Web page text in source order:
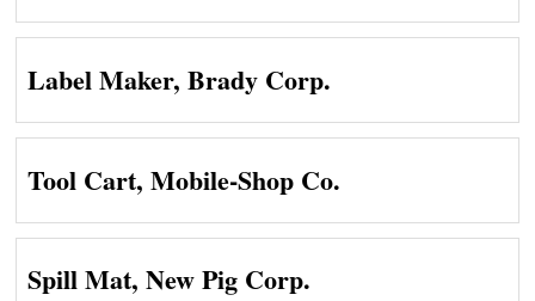
Label Maker, Brady Corp.
Tool Cart, Mobile-Shop Co.
Spill Mat, New Pig Corp.